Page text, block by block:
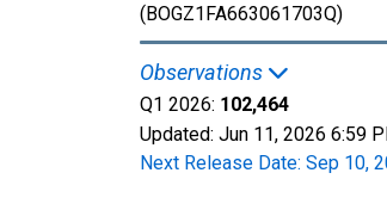
(BOGZ1FA663061703Q)
Observations
Q1 2026: 102,464
Updated: Jun 11, 2026 6:59
Next Release Date: Sep 10,